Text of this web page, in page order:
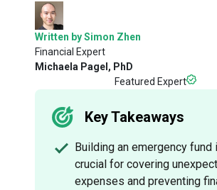
Written by Simon Zhen
Financial Expert
Michaela Pagel, PhD
Featured Expert
Key Takeaways
Building an emergency fund
crucial for covering
expenses and preventing